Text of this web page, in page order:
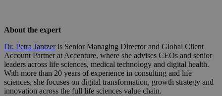
About the expert
Dr. Petra Jantzeris Senior Managing Director and Global Client
Account Partner at Accenture, where she advises CEOs and senior
leaders across life sciences, medical technology and digital health.
With more than 20 years of experience in consulting and life
sciences, she focuses on digital transformation, growth strategy and
innovation across the full life sciences value chain.